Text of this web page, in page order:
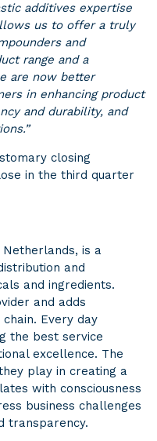
additives expertise
us to offer a truly
and
range and a
are now better
in enhancing product
and durability, and
closing
in the third quarter
Netherlands, is a
and
and ingredients.
and adds
Every day
the best service
excellence. The
play in creating a
with consciousness
business challenges
transparency.